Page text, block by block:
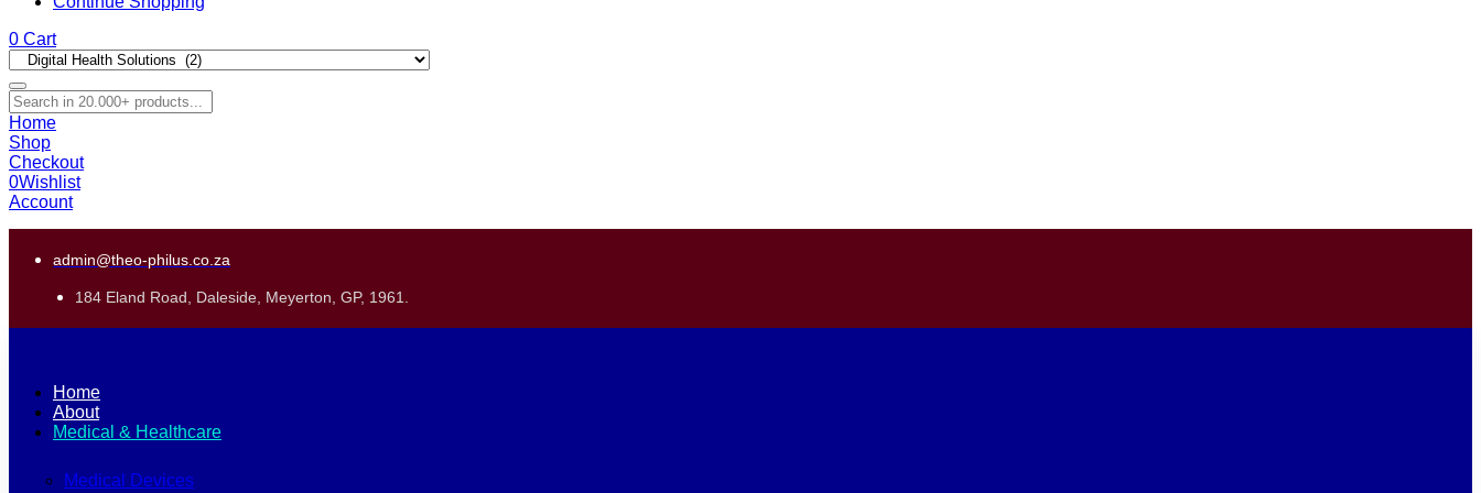
0 Cart
Home
Shop
Checkout
0Wishlist
Account
admin@theo-philus.co.za
184 Eland Road, Daleside, Meyerton, GP, 1961.
Home
About
Medical & Healthcare
Medical Devices